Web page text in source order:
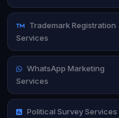
Trademark Registration
Services
WhatsApp Marketing
Services
Political Survey Services